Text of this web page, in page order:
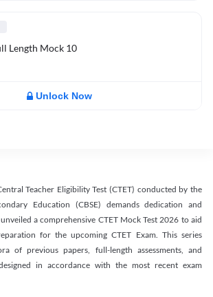
Length Mock 10
Unlock Now
Teacher Eligibility Test (CTET) conducted by the
Education (CBSE) demands dedication and
a comprehensive CTET Mock Test 2026 to aid
for the upcoming CTET Exam. This series
of previous papers, full-length assessments, and
in accordance with the most recent exam